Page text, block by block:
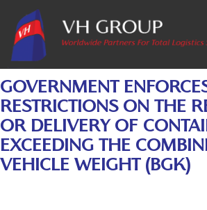
GOVERNMENT
RESTRICTIONS ON THE
OR DELIVERY OF
EXCEEDING THE
VEHICLE WEIGHT (BGK)